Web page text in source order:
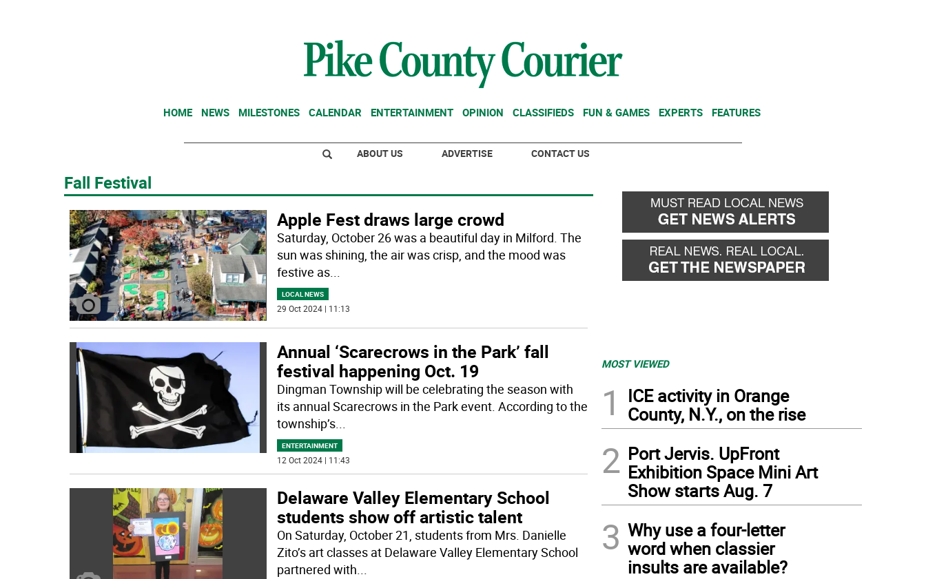
HOME NEWS MILESTONES CALENDAR ENTERTAINMENT OPINION CLASSIFIEDS FUN & GAMES EXPERTS FEATURES
ABOUT US ADVERTISE CONTACT US
Fall Festival
Apple Fest draws large crowd
Saturday, October 26 was a beautiful day in Milford. The
sun was shining, the air was crisp, and the mood was
festive as...
LOCAL NEWS
29 Oct 2024 | 11:13
Annual ‘Scarecrows in the Park’ fall
festival happening Oct. 19
Dingman Township will be celebrating the season with
its annual Scarecrows in the Park event. According to the
township’s...
ENTERTAINMENT
12 Oct 2024 | 11:43
Delaware Valley Elementary School
students show off artistic talent
On Saturday, October 21, students from Mrs. Danielle
Zito’s art classes at Delaware Valley Elementary School
partnered with...
MOST VIEWED
1
ICE activity in Orange
County, N.Y., on the rise
2 Port Jervis. UpFront
Exhibition Space Mini Art
Show starts Aug. 7
3 Why use a four-letter
word when classier
insults are available?